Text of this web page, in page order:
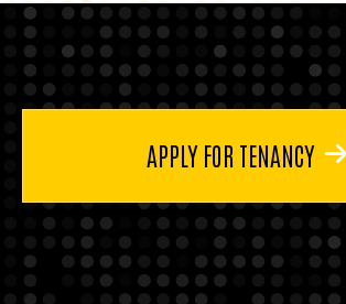
APPLY FOR TENANCY